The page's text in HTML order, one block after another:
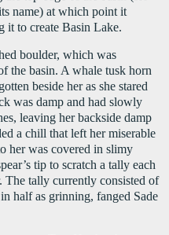
name) at which point it
it to create Basin Lake.
boulder, which was
the basin. A whale tusk horn
beside her as she stared
was damp and had slowly
leaving her backside damp
a chill that left her miserable
her was covered in slimy
tip to scratch a tally each
The tally currently consisted of
half as grinning, fanged Sade